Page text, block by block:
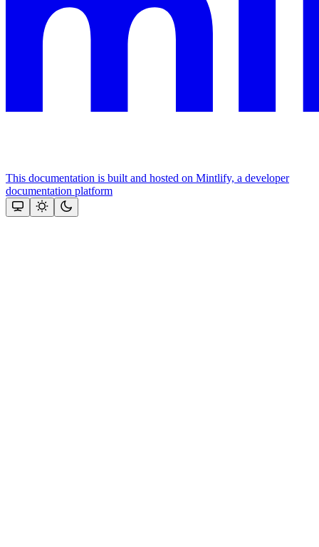
This documentation is built and hosted on Mintlify, a developer
documentation platform